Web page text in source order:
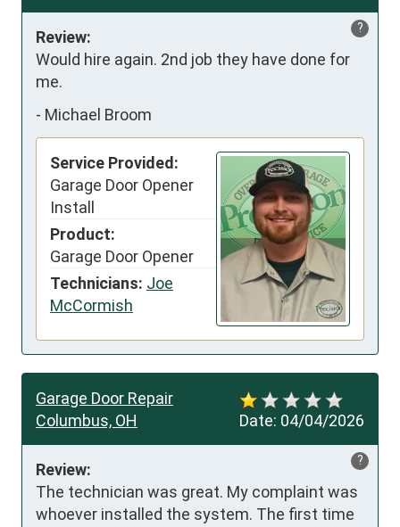
?
Review:
Would hire again. 2nd job they have done for
me.
- Michael Broom
Service Provided:
Garage Door Opener
Install
Product:
Garage Door Opener
Technicians: Joe
McCormish
Date: 04/04/2026
Garage Door Repair
Columbus, OH
?
Review:
The technician was great. My complaint was
whoever installed the system. The first time